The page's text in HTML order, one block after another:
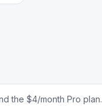
the $4/month Pro plan.